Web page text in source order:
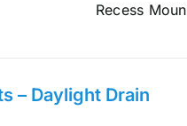
Recess
– Daylight Drain